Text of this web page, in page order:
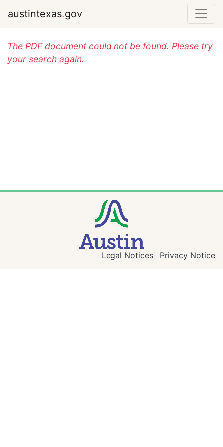
austintexas.gov
The PDF document could not be found. Please try
your search again.
Legal Notices Privacy Notice